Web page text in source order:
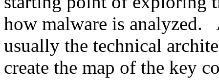
how malware is analyzed.
usually the technical
create the map of the key